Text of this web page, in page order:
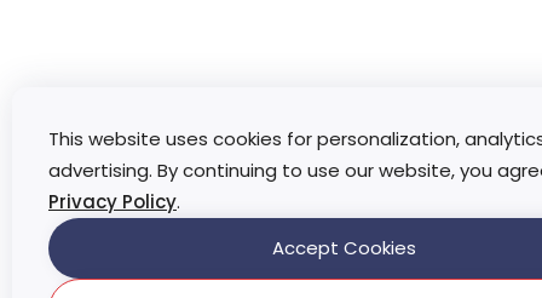
This website uses cookies for personalization,
advertising. By continuing to use our website, you
Privacy Policy.
Accept Cookies